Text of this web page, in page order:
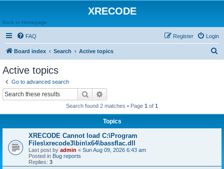
XRECODE
Back to Homepage
FAQ Login
Register
Board index Search Active topics
Active topics
Go to advanced search
Search
Search found 2 matches • Page 1 of 1
Topics
XRECODE Cannot load C:\Program
Files\xrecode3\bin\x64\bassflac.dll
Last post by admin « Sun Aug 09, 2026 6:43 am
Posted in Bug reports
Replies: 3